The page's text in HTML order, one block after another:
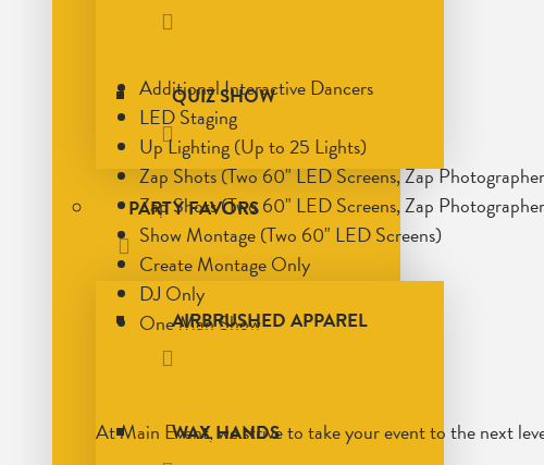
QUIZ SHOW
PARTY FAVORS
AIRBRUSHED APPAREL
WAX HANDS
Additional Interactive Dancers
LED Staging
Up Lighting (Up to 25 Lights)
Zap Shots (Two 60" LED Screens, Zap
Zap Shots (Two 60" LED Screens, Zap
Show Montage (Two 60" LED Screens)
Create Montage Only
DJ Only
One Man Show
At Main Event, we strive to take your event to the next